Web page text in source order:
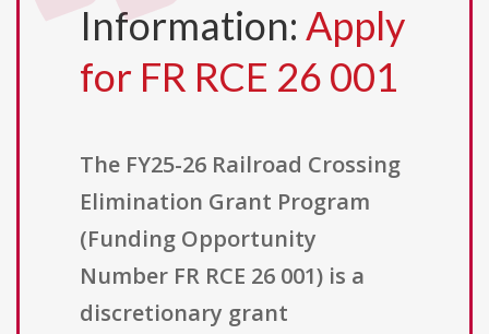
Information: Apply
for FR RCE 26 001
The FY25-26 Railroad Crossing
Elimination Grant Program
(Funding Opportunity
Number FR RCE 26 001) is a
discretionary grant